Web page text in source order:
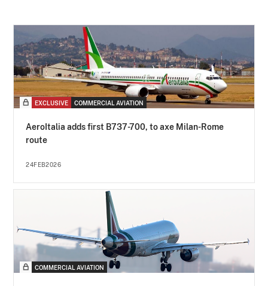
EXCLUSIVE COMMERCIAL AVIATION
AeroItalia adds first B737-700, to axe Milan-Rome
route
24FEB2026
COMMERCIAL AVIATION